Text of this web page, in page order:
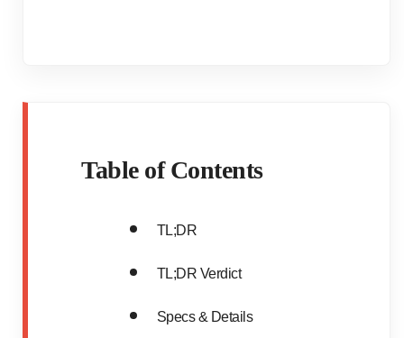
Table of Contents
TL;DR
TL;DR Verdict
Specs & Details